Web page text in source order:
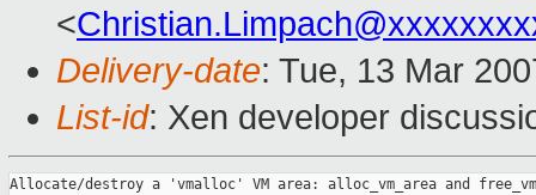
<
Delivery-date: Tue, 13 Mar
List-id: Xen developer
Allocate/destroy a 'vmalloc' VM area: alloc_vm_area and